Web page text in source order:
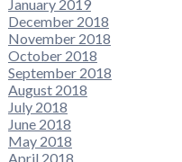
January 2019
December 2018
November 2018
October 2018
September 2018
August 2018
July 2018
June 2018
May 2018
April 2018